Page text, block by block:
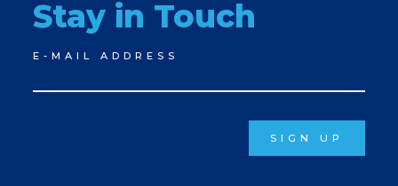
Stay in Touch
Newsletter
Signup
E-MAIL ADDRESS
SIGN UP